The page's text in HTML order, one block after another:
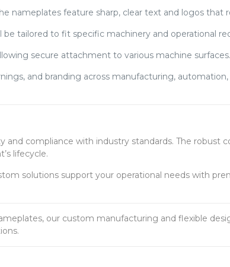
nameplates feature sharp, clear text and logos that
tailored to fit specific machinery and operational
secure attachment to various machine surfaces.
and branding across manufacturing,
compliance with industry standards. The robust
lifecycle.
solutions support your operational needs with
our custom manufacturing and flexible